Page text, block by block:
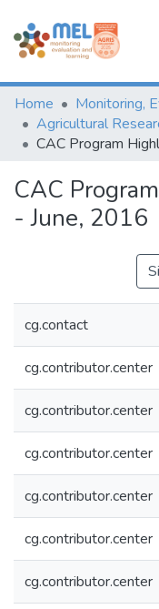
Communities &
Browse
Statistics
Home
CAC
- June, 2016
cg.contact
cg.contributor.center
cg.contributor.center
cg.contributor.center
cg.contributor.center
cg.contributor.center
cg.contributor.center